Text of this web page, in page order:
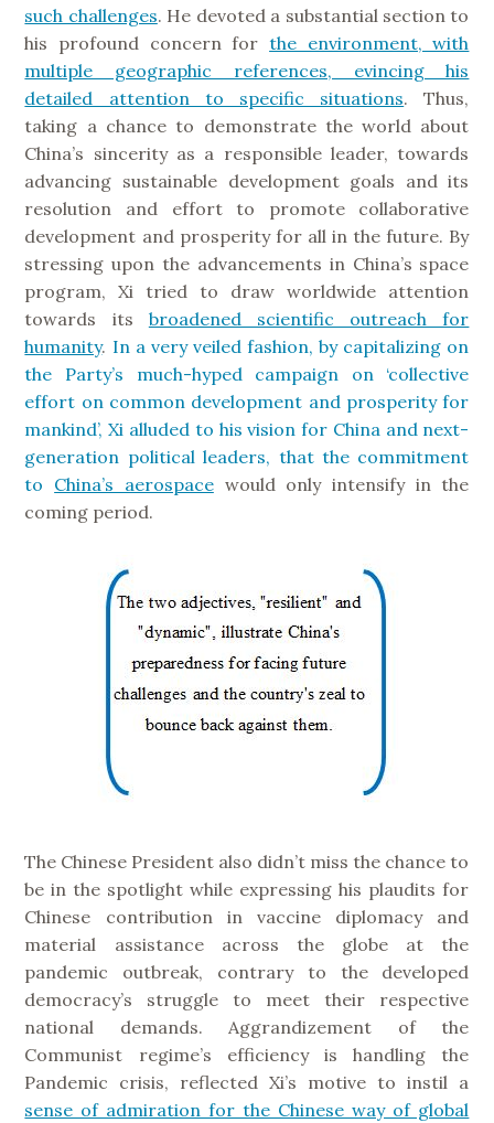
such challenges. He devoted a substantial section to
his profound concern forthe environment, with
multiple geographic references, evincing his
detailed attention to specific situations. Thus,
taking a chance to demonstrate the world about
China’s sincerity as a responsible leader, towards
advancing sustainable development goals and its
resolution and effort to promote collaborative
development and prosperity for all in the future. By
stressing upon the advancements in China’s space
program, Xi tried to draw worldwide attention
towards its broadened scientific outreach for
humanity. In a very veiled fashion, by capitalizing on
the Party’s much-hyped campaign on ‘collective
effort on common development and prosperity for
mankind’, Xi alluded to his vision for China and next-
generation political leaders, that the commitment
to China’s aerospacewould only intensify in the
coming period.
The Chinese President also didn’t miss the chance to
be in the spotlight while expressing his plaudits for
Chinese contribution in vaccine diplomacy and
material assistance across the globe at the
pandemic outbreak, contrary to the developed
democracy’s struggle to meet their respective
national demands. Aggrandizement of the
Communist regime’s efficiency is handling the
Pandemic crisis, reflected Xi’s motive to instil a
sense of admiration for the Chinese way of global